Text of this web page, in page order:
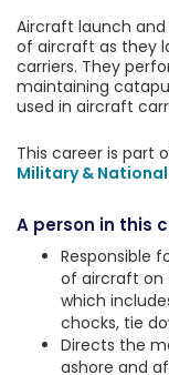
Aircraft launch
of aircraft as they
carriers. They
maintaining
used in aircraft
This career is part
Military &
A person in this
Responsible
of aircraft on
which
chocks, tie
Directs the
ashore and